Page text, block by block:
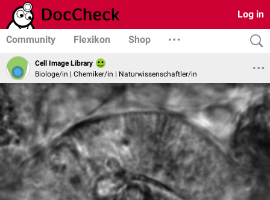
Log in
Community Flexikon Shop
Cell Image Library
Biologe/in | Chemiker/in | Naturwissenschaftler/in